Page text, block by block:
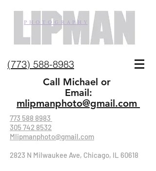
P H O T O G R A P H Y
(773) 588-8983
Call Michael or
Email:
mlipmanphoto@gmail.com
773 588 8983
305 742 8532
Mlipmanphoto@gmail.com
2823 N Milwaukee Ave, Chicago, IL 60618